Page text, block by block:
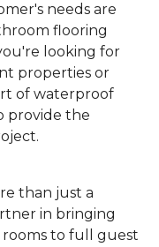
needs are
flooring
looking for
properties or
of waterproof
provide the
than just a
in bringing
rooms to full guest